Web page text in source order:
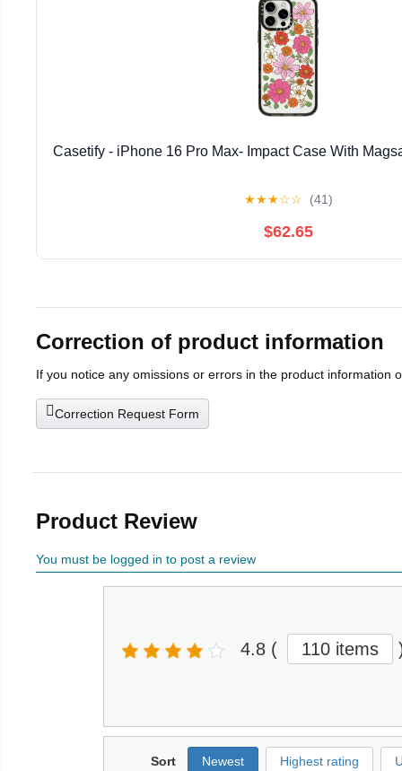
Casetify - iPhone 16 Pro Max- Impact Case With
★★★☆☆ (41)
$62.65
Correction of product information
If you notice any omissions or errors in the product information
Correction Request Form
Product Review
You must be logged in to post a review
4.8 ( 110 items
Sort Newest Highest rating